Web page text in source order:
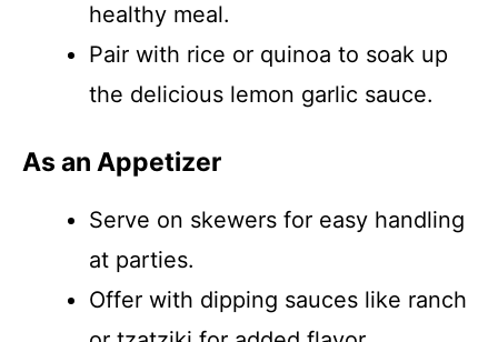
healthy meal.
Pair with rice or quinoa to soak up
the delicious lemon garlic sauce.
As an Appetizer
Serve on skewers for easy handling
at parties.
Offer with dipping sauces like ranch